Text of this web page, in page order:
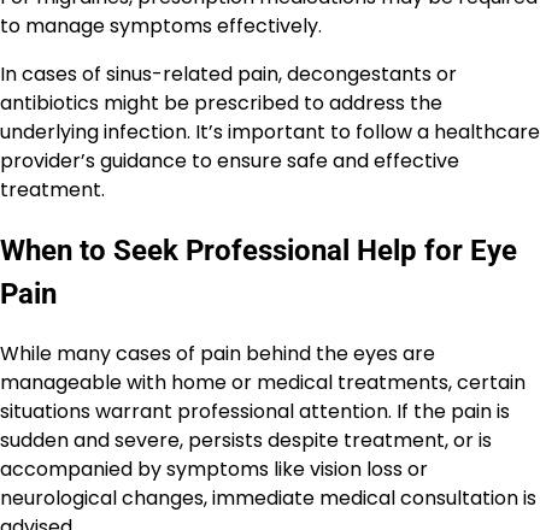
to manage symptoms effectively.
In cases of sinus-related pain, decongestants or
antibiotics might be prescribed to address the
underlying infection. It’s important to follow a healthcare
provider’s guidance to ensure safe and effective
treatment.
When to Seek Professional Help for Eye
Pain
While many cases of pain behind the eyes are
manageable with home or medical treatments, certain
situations warrant professional attention. If the pain is
sudden and severe, persists despite treatment, or is
accompanied by symptoms like vision loss or
neurological changes, immediate medical consultation is